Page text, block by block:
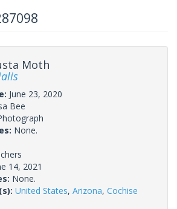
Moth
June 23, 2020
Bee
None.
14, 2021
None.
United States, Arizona, Cochise